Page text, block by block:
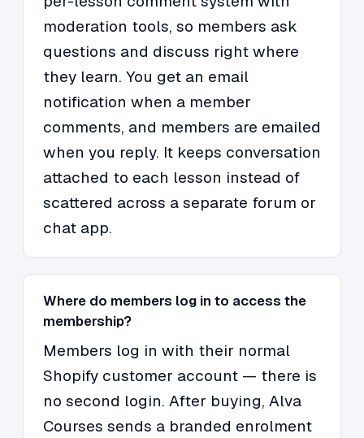
moderation tools, so members ask
questions and discuss right where
they learn. You get an email
notification when a member
comments, and members are emailed
when you reply. It keeps conversation
attached to each lesson instead of
scattered across a separate forum or
chat app.
Where do members log in to access the
membership?
Members log in with their normal
Shopify customer account — there is
no second login. After buying, Alva
Courses sends a branded enrolment